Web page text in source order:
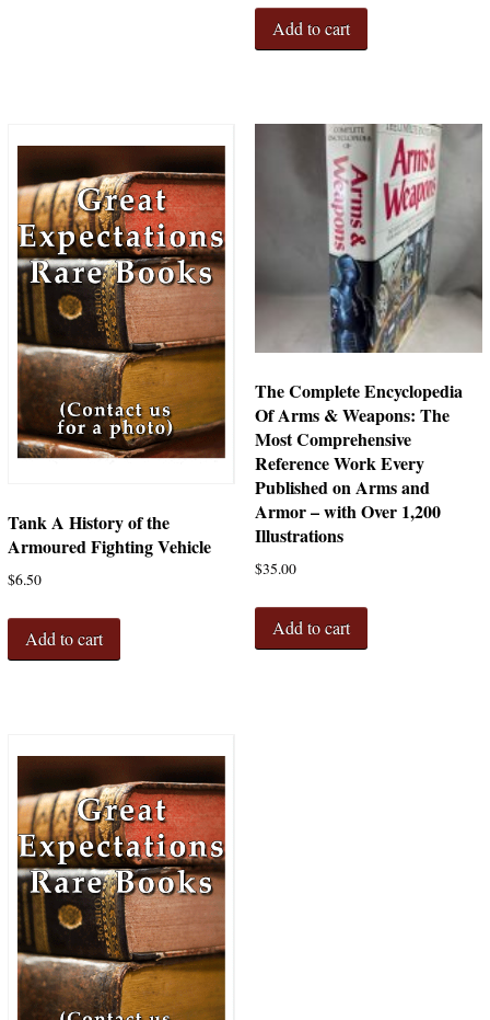
Add to cart
Tank A History of the
Armoured Fighting Vehicle
$6.50
Add to cart
The Complete Encyclopedia
Of Arms & Weapons: The
Most Comprehensive
Reference Work Every
Published on Arms and
Armor – with Over 1,200
Illustrations
$35.00
Add to cart